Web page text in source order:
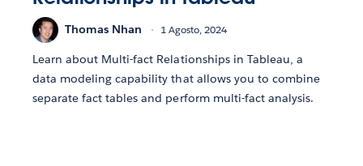
Thomas Nhan 1 Agosto, 2024
Learn about Multi-fact Relationships in Tableau, a
data modeling capability that allows you to combine
separate fact tables and perform multi-fact analysis.